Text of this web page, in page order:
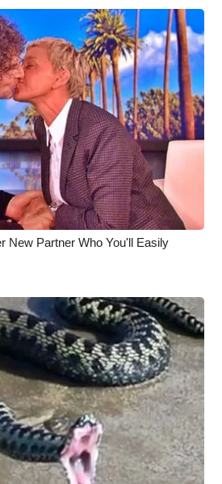
Rules
New Partner Who You'll Easily